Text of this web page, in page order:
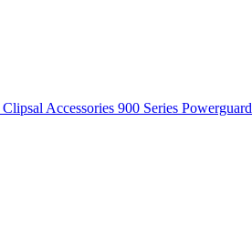
Clipsal Accessories 900 Series Powerguard